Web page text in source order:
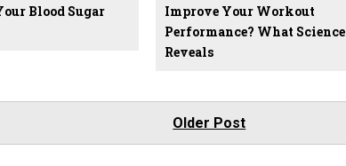
Blood Sugar
Improve Your Workout
Performance? What Science
Reveals
Older Post